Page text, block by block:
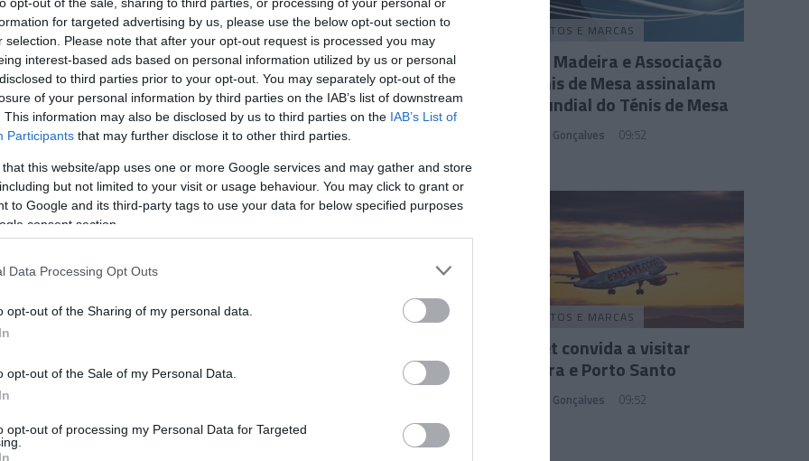
for targeted advertising by us, please use the below opt-out section to
selection. Please note that after your opt-out request is processed you may
interest-based ads based on personal information utilized by us or personal
to third parties prior to your opt-out. You may separately opt-out of the
of your personal information by third parties on the IAB’s list of downstream
This information may also be disclosed by us to third parties on the IAB’s List of
Participants that may further disclose it to other third parties.
that this website/app uses one or more Google services and may gather and store
but not limited to your visit or usage behaviour. You may click to grant or
to Google and its third-party tags to use your data for below specified purposes
consent section.
Data Processing Opt Outs
opt-out of the Sharing of my personal data.
opt-out of the Sale of my Personal Data.
opt-out of processing my Personal Data for Targeted
E MARCAS
portas do seu novo
Plaza Madeira
11:57
PRODUTOS E MARCAS
PLAZA Madeira e Associação
de Ténis de Mesa assinalam
Dia Mundial do Ténis de Mesa
Sandra S. Gonçalves 09:52
E MARCAS
preparou
especial de
11:31
15 ABRIL 2025
PRODUTOS E MARCAS
Easyjet convida a visitar
Madeira e Porto Santo
Sandra S. Gonçalves 09:52